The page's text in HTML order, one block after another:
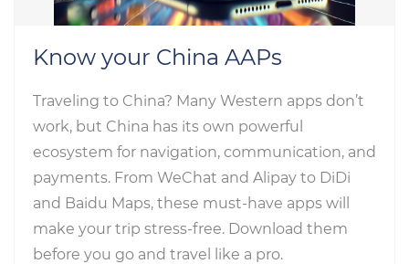
Know your China AAPs
Traveling to China? Many Western apps don’t
work, but China has its own powerful
ecosystem for navigation, communication, and
payments. From WeChat and Alipay to DiDi
and Baidu Maps, these must-have apps will
make your trip stress-free. Download them
before you go and travel like a pro.